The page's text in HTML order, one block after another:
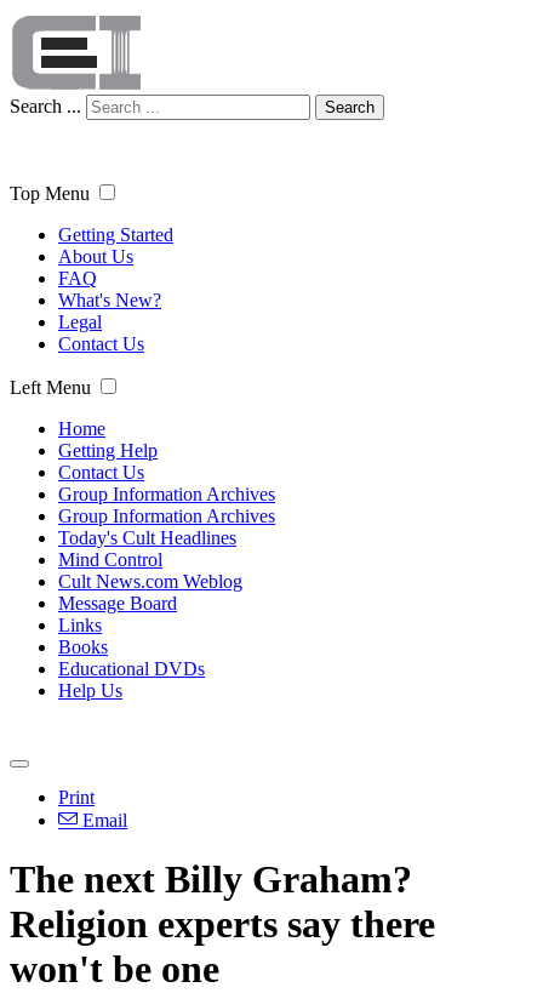
Search ... Search
Top Menu
Getting Started
About Us
FAQ
What's New?
Legal
Contact Us
Left Menu
Home
Getting Help
Contact Us
Group Information Archives
Group Information Archives
Today's Cult Headlines
Mind Control
Cult News.com Weblog
Message Board
Links
Books
Educational DVDs
Help Us
Print
Email
The next Billy Graham?
Religion experts say there
won't be one